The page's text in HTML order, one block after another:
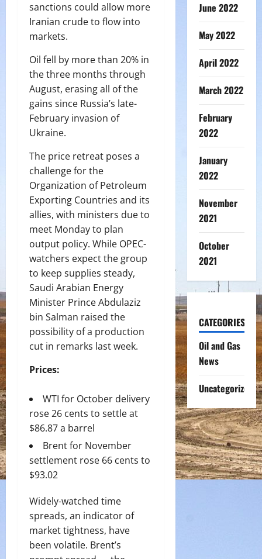
sanctions could allow more
Iranian crude to flow into
markets.
Oil fell by more than 20% in
the three months through
August, erasing all of the
gains since Russia’s late-
February invasion of
Ukraine.
The price retreat poses a
challenge for the
Organization of Petroleum
Exporting Countries and its
allies, with ministers due to
meet Monday to plan
output policy. While OPEC-
watchers expect the group
to keep supplies steady,
Saudi Arabian Energy
Minister Prince Abdulaziz
bin Salman raised the
possibility of a production
cut in remarks last week.
Prices:
WTI for October delivery
rose 26 cents to settle at
$86.87 a barrel
Brent for November
settlement rose 66 cents to
$93.02
Widely-watched time
spreads, an indicator of
market tightness, have
been volatile. Brent’s
June 2022
May 2022
April 2022
March 2022
February
2022
January
2022
November
2021
October
2021
CATEGORIES
Oil and Gas
News
Uncategorized